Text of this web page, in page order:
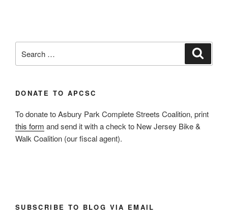
for:
DONATE TO APCSC
To donate to Asbury Park Complete Streets Coalition, print
this form and send it with a check to New Jersey Bike &
Walk Coalition (our fiscal agent).
SUBSCRIBE TO BLOG VIA EMAIL